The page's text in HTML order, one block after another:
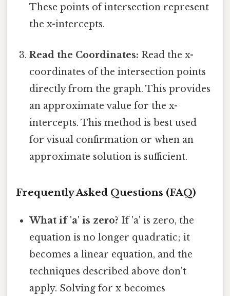
These points of intersection represent
the x-intercepts.
Read the Coordinates: Read the x-
coordinates of the intersection points
directly from the graph. This provides
an approximate value for the x-
intercepts. This method is best used
for visual confirmation or when an
approximate solution is sufficient.
Frequently Asked Questions (FAQ)
What if 'a' is zero? If 'a' is zero, the
equation is no longer quadratic; it
becomes a linear equation, and the
techniques described above don't
apply. Solving for x becomes